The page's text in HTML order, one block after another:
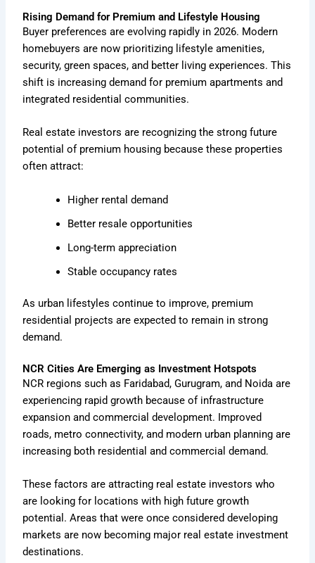
Rising Demand for Premium and Lifestyle Housing
Buyer preferences are evolving rapidly in 2026. Modern
homebuyers are now prioritizing lifestyle amenities,
security, green spaces, and better living experiences. This
shift is increasing demand for premium apartments and
integrated residential communities.
Real estate investors are recognizing the strong future
potential of premium housing because these properties
often attract:
Higher rental demand
Better resale opportunities
Long-term appreciation
Stable occupancy rates
As urban lifestyles continue to improve, premium
residential projects are expected to remain in strong
demand.
NCR Cities Are Emerging as Investment Hotspots
NCR regions such as Faridabad, Gurugram, and Noida are
experiencing rapid growth because of infrastructure
expansion and commercial development. Improved
roads, metro connectivity, and modern urban planning are
increasing both residential and commercial demand.
These factors are attracting real estate investors who
are looking for locations with high future growth
potential. Areas that were once considered developing
markets are now becoming major real estate investment
destinations.